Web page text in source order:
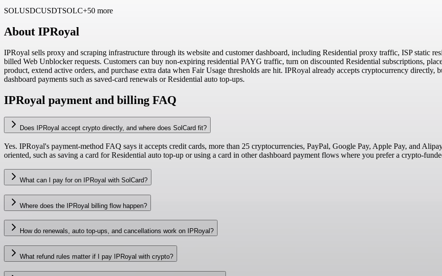
SOLUSDCUSDTSOLC+50 more
About IPRoyal
IPRoyal sells proxy and scraping infrastructure through its website and customer dashboard, including Residential proxy traffic, ISP static
billed Web Unblocker requests. Customers can buy non-expiring residential PAYG traffic, turn on discounted Residential subscriptions,
product, extend active orders, and purchase extra data when Fair Usage thresholds are hit. IPRoyal already accepts cryptocurrency
dashboard payments such as saved-card renewals or Residential auto top-ups.
IPRoyal payment and billing FAQ
Does IPRoyal accept crypto directly, and where does SolCard fit?
Yes. IPRoyal's payment-method FAQ says it accepts credit cards, more than 25 cryptocurrencies, PayPal, Google Pay, Apple Pay, and
oriented, such as saving a card for Residential auto top-up or using a card in other dashboard payment flows where you prefer a crypto-
What can I pay for on IPRoyal with SolCard?
Where does the IPRoyal billing flow happen?
How do renewals, auto top-ups, and cancellations work on IPRoyal?
What refund rules matter if I pay IPRoyal with crypto?